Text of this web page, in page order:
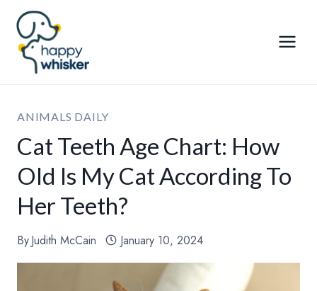
Skip
content
ANIMALS DAILY
Cat Teeth Age Chart: How
Old Is My Cat According To
Her Teeth?
ByJudith McCain January 10, 2024